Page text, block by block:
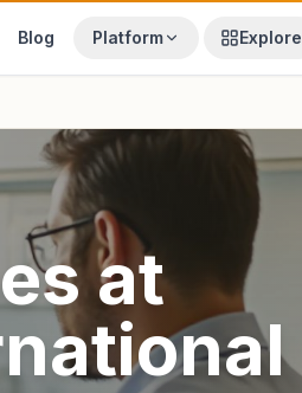
Blog Platform Explore
at